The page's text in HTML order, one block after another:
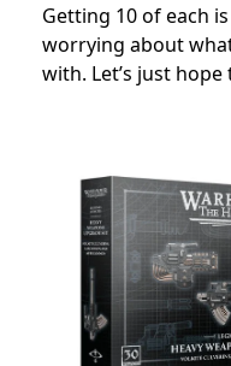
Getting 10 of each
worrying about
with. Let’s just